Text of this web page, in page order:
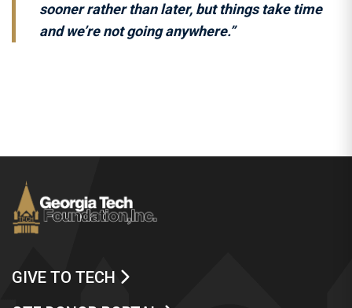
sooner rather than later, but things take time
and we’re not going anywhere.”
GIVE TO TECH